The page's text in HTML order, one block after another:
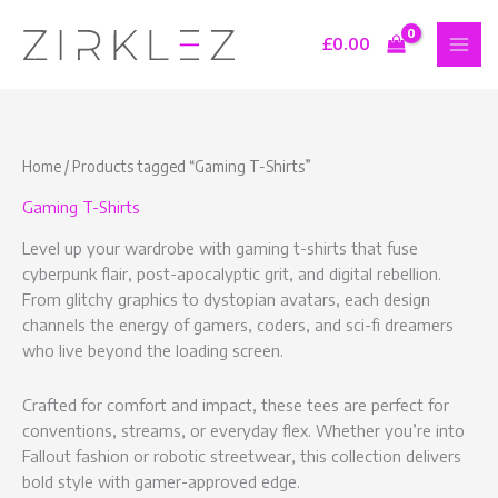
content
£0.00
e
h
p
u
c
s
p
u
c
s
d
t
s
Home / Products tagged “Gaming T-Shirts”
Gaming T-Shirts
Level up your wardrobe with gaming t-shirts that fuse
cyberpunk flair, post-apocalyptic grit, and digital rebellion.
From glitchy graphics to dystopian avatars, each design
channels the energy of gamers, coders, and sci-fi dreamers
who live beyond the loading screen.
Crafted for comfort and impact, these tees are perfect for
conventions, streams, or everyday flex. Whether you’re into
Fallout fashion or robotic streetwear, this collection delivers
bold style with gamer-approved edge.